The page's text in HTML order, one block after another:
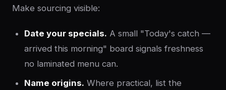
Make sourcing visible:
Date your specials. A small "Today's catch —
arrived this morning" board signals freshness
no laminated menu can.
Name origins. Where practical, list the